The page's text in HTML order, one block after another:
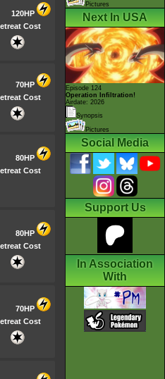
120HP
Cost
70HP
Cost
80HP
Cost
80HP
Cost
70HP
Cost
Pictures
Next In USA
Episode 124
Operation Infiltration!
Airdate: 2026
Synopsis
Pictures
Social Media
Support Us
In Association
With